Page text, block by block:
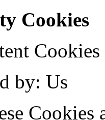
Cookies
Cookies
by: Us